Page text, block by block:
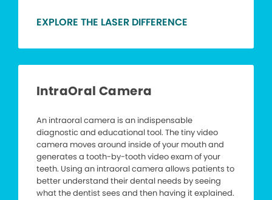
EXPLORE THE LASER DIFFERENCE
IntraOral Camera
An intraoral camera is an indispensable
diagnostic and educational tool. The tiny video
camera moves around inside of your mouth and
generates a tooth-by-tooth video exam of your
teeth. Using an intraoral camera allows patients to
better understand their dental needs by seeing
what the dentist sees and then having it explained.